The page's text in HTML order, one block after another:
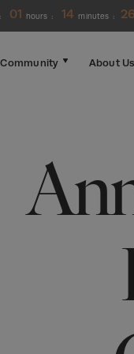
: 01 hours : 14 minutes : 26
Community About Us